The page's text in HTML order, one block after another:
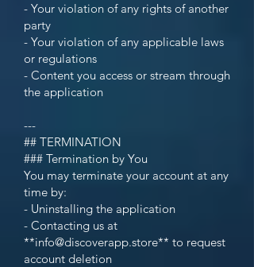
- Your violation of any rights of another
party
- Your violation of any applicable laws
or regulations
- Content you access or stream through
the application
---
## TERMINATION
### Termination by You
You may terminate your account at any
time by:
- Uninstalling the application
- Contacting us at
**info@discoverapp.store** to request
account deletion